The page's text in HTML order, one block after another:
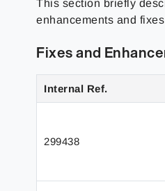
This section briefly
enhancements and
Fixes and
Internal Ref.
299438